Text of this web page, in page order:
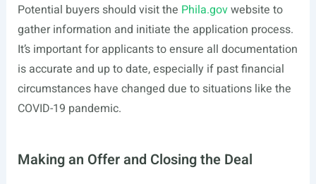
Potential buyers should visit the Phila.govwebsite to
gather information and initiate the application process.
It’s important for applicants to ensure all documentation
is accurate and up to date, especially if past financial
circumstances have changed due to situations like the
COVID-19 pandemic.
Making an Offer and Closing the Deal